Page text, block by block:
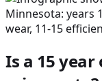
Is a 15 year